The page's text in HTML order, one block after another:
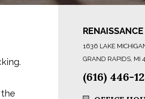
1636 LAKE
GRAND RAPIDS, MI
(616) 446-